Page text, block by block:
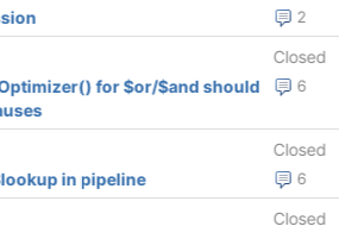
2
Closed
6
for $or/$and should
Closed
6
in pipeline
Closed